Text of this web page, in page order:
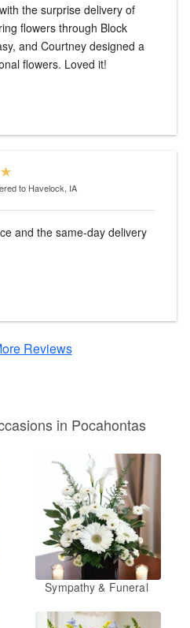
the surprise delivery of
flowers through Block
and Courtney designed a
flowers. Loved it!
to Havelock, IA
and the same-day delivery
Reviews
in Pocahontas
Sympathy & Funeral